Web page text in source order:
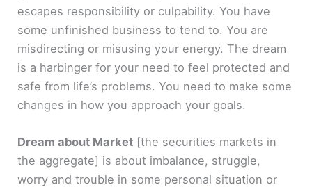
escapes responsibility or culpability. You have
some unfinished business to tend to. You are
misdirecting or misusing your energy. The dream
is a harbinger for your need to feel protected and
safe from life’s problems. You need to make some
changes in how you approach your goals.
Dream about Market [the securities markets in
the aggregate] is about imbalance, struggle,
worry and trouble in some personal situation or